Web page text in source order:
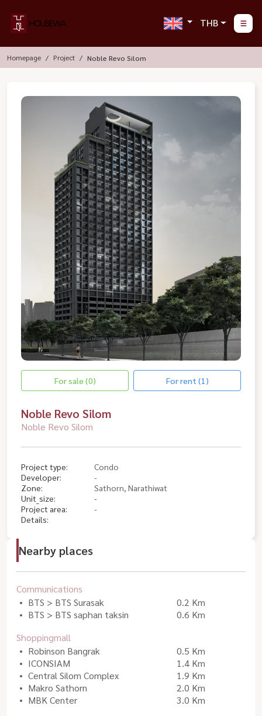
THB
Homepage Project Noble Revo Silom
For sale (0) For rent (1)
Noble Revo Silom
Noble Revo Silom
Project type:
Condo
Developer:
-
Zone:
Sathorn, Narathiwat
Unit_size:
-
Project area:
-
Details:
Nearby places
Communications
BTS > BTS Surasak
0.2 Km
BTS > BTS saphan taksin
0.6 Km
Shoppingmall
Robinson Bangrak
0.5 Km
ICONSIAM
1.4 Km
Central Silom Complex
1.9 Km
Makro Sathorn
2.0 Km
MBK Center
3.0 Km